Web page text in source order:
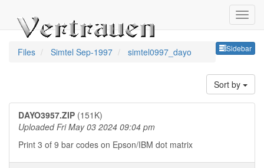
Sidebar
Files Simtel Sep-1997 simtel0997_dayo
Sort by
DAYO3957.ZIP (151K)
Uploaded Fri May 03 2024 09:04 pm
Print 3 of 9 bar codes on Epson/IBM dot matrix